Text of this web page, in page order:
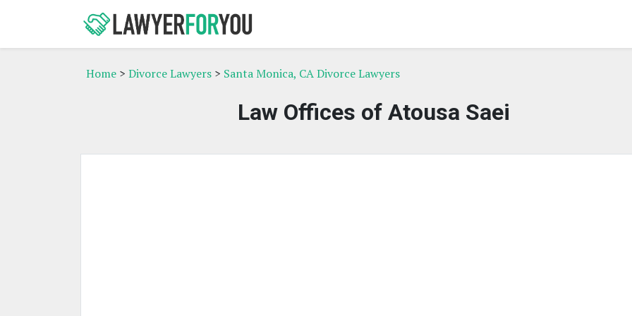
Home > Divorce Lawyers > Santa Monica, CA Divorce Lawyers
Law Offices of Atousa Saei